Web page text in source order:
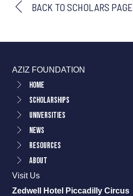
BACK TO SCHOLARS PAGE
AZIZ FOUNDATION
Home
Scholarships
Universities
News
Resources
About
Visit Us
Zedwell Hotel Piccadilly Circus